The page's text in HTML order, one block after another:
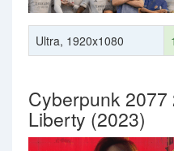
Ultra, 1920x1080
Cyberpunk 2077
Liberty (2023)